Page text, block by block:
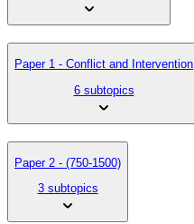
Paper 1 - Conflict and Intervention
6 subtopics
Paper 2 - (750-1500)
3 subtopics